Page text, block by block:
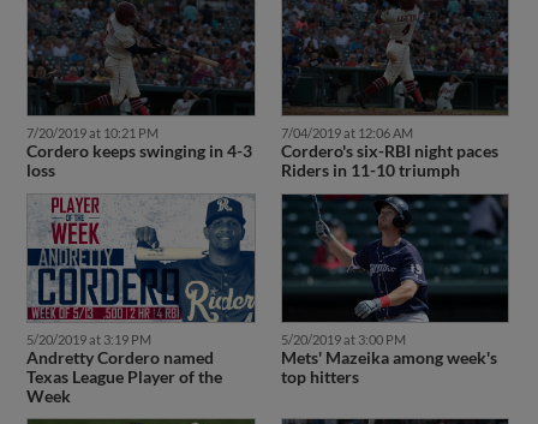
7/20/2019 at 10:21 PM
Cordero keeps swinging in 4-3
loss
7/04/2019 at 12:06 AM
Cordero's six-RBI night paces
Riders in 11-10 triumph
5/20/2019 at 3:19 PM
Andretty Cordero named
Texas League Player of the
Week
5/20/2019 at 3:00 PM
Mets' Mazeika among week's
top hitters